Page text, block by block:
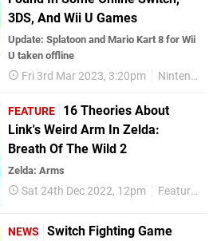
3DS, And Wii U Games
Update: Splatoon and Mario Kart 8 for Wii
U taken offline
Fri 3rd Mar 2023, 3:20pm Nintendo Switch
FEATURE
16 Theories About
Link's Weird Arm In Zelda:
Breath Of The Wild 2
Zelda: Arms
Sat 24th Dec 2022, 12pm Features
NEWS
Switch Fighting Game